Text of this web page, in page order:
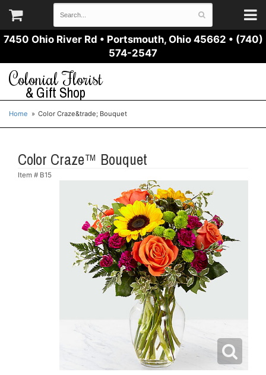
7450 Ohio River Rd • Portsmouth, Ohio 45662 • (740)
574-2547
Colonial Florist
& Gift Shop
Home Color Craze&trade; Bouquet
Color Craze™ Bouquet
Item # B15